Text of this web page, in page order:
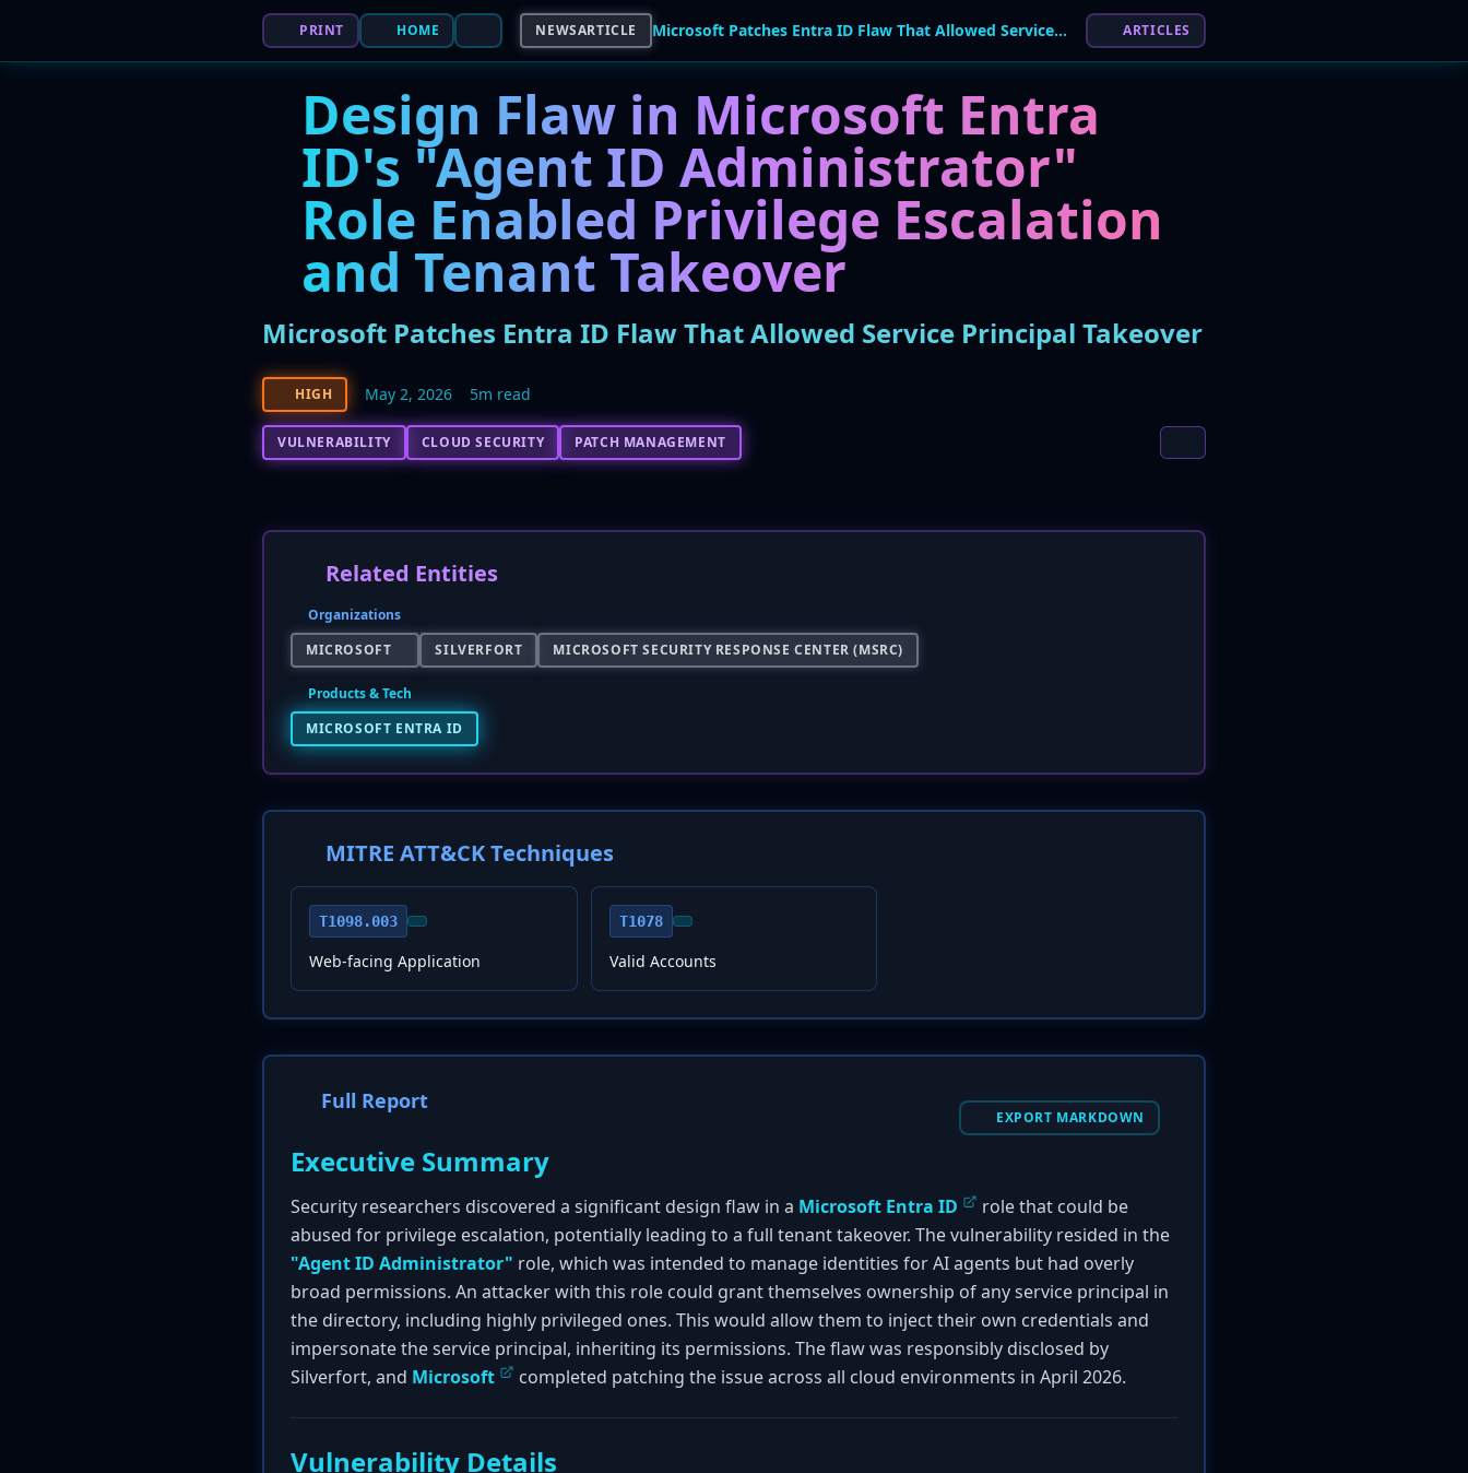
PRINT HOME NEWSARTICLE Microsoft Patches Entra ID Flaw That Allowed Service Principal Takeover ARTICLES
Design Flaw in Microsoft Entra
ID's "Agent ID Administrator"
Role Enabled Privilege Escalation
and Tenant Takeover
Microsoft Patches Entra ID Flaw That Allowed Service Principal Takeover
HIGH May 2, 2026 5m read
VULNERABILITY CLOUD SECURITY PATCH MANAGEMENT
Related Entities
Organizations
MICROSOFT
SILVERFORT MICROSOFT SECURITY RESPONSE CENTER (MSRC)
Products & Tech
MICROSOFT ENTRA ID
MITRE ATT&CK Techniques
T1098.003
Web-facing Application
T1078
Valid Accounts
Full Report
EXPORT MARKDOWN
Executive Summary
Security researchers discovered a significant design flaw in a Microsoft Entra ID
role that could be
abused for privilege escalation, potentially leading to a full tenant takeover. The vulnerability resided in the
"Agent ID Administrator" role, which was intended to manage identities for AI agents but had overly
broad permissions. An attacker with this role could grant themselves ownership of any service principal in
the directory, including highly privileged ones. This would allow them to inject their own credentials and
impersonate the service principal, inheriting its permissions. The flaw was responsibly disclosed by
Silverfort, and Microsoft completed patching the issue across all cloud environments in April 2026.
Vulnerability Details